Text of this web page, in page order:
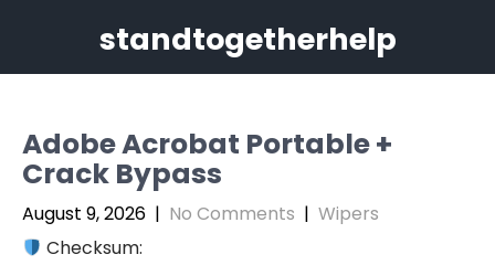
standtogetherhelp
Adobe Acrobat Portable +
Crack Bypass
August 9, 2026 | No Comments | Wipers
Checksum: